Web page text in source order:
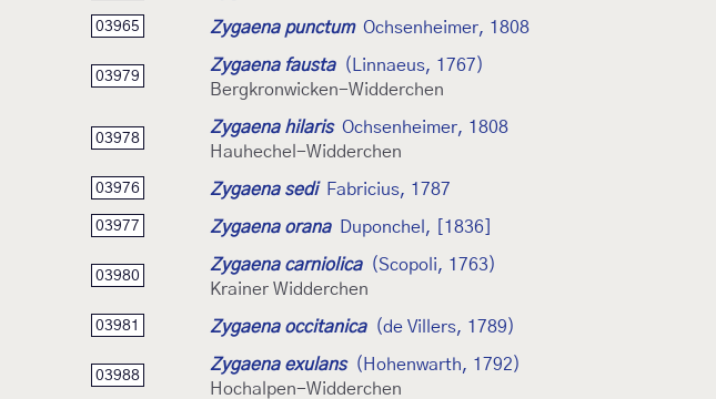
03965 Zygaena punctum Ochsenheimer, 1808
03979
Zygaena fausta
(Linnaeus, 1767)
Bergkronwicken-Widderchen
03978
Zygaena hilaris Ochsenheimer, 1808
Hauhechel-Widderchen
03976 Zygaena sedi Fabricius, 1787
03977 Zygaena orana Duponchel, [1836]
03980
Zygaena carniolica
(Scopoli, 1763)
Krainer Widderchen
03981 Zygaena occitanica (de Villers, 1789)
03988
Zygaena exulans
(Hohenwarth, 1792)
Hochalpen-Widderchen